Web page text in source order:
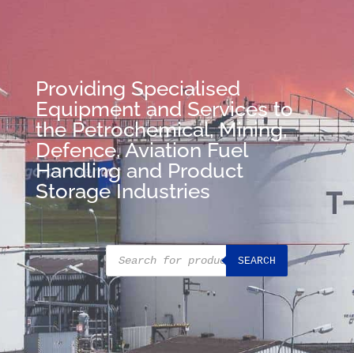
Providing Specialised
Equipment and Services to
the Petrochemical, Mining,
Defence, Aviation Fuel
Handling and Product
Storage Industries
Products
search
SEARCH